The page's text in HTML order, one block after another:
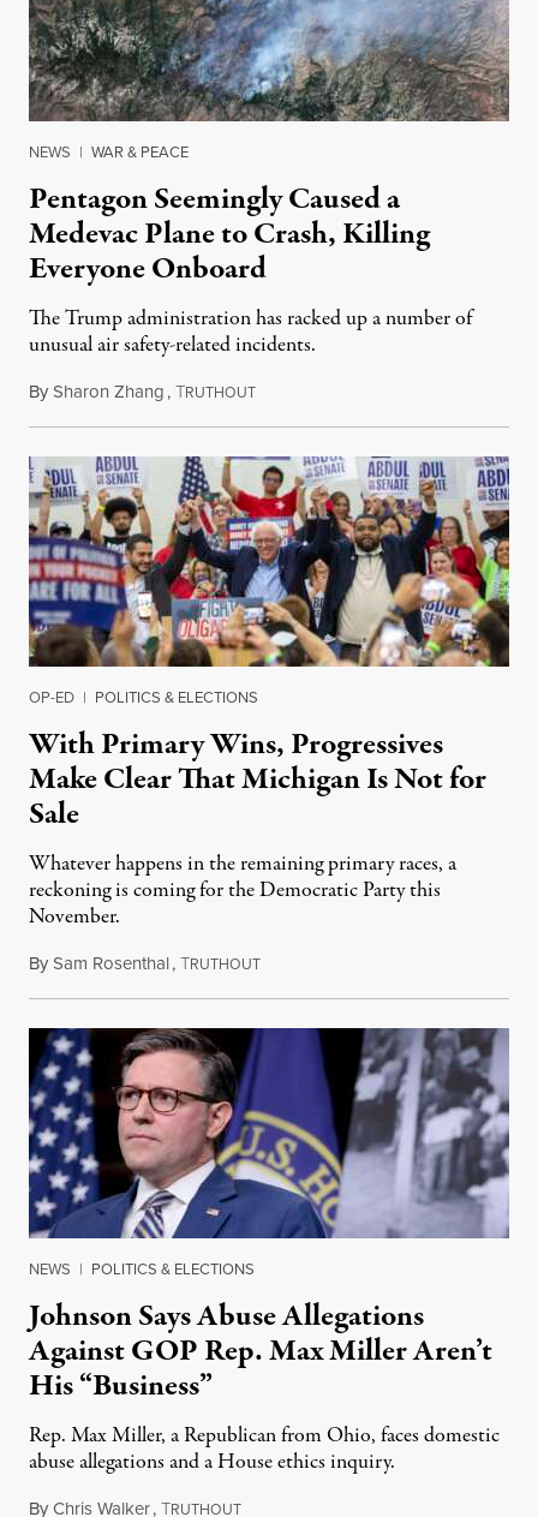
NEWS | WAR & PEACE
Pentagon Seemingly Caused a
Medevac Plane to Crash, Killing
Everyone Onboard
The Trump administration has racked up a number of
unusual air safety-related incidents.
BySharon Zhang,TRUTHOUTAugust 5, 2026
OP-ED | POLITICS & ELECTIONS
With Primary Wins, Progressives
Make Clear That Michigan Is Not for
Sale
Whatever happens in the remaining primary races, a
reckoning is coming for the Democratic Party this
November.
BySam Rosenthal,TRUTHOUTAugust 5, 2026
NEWS | POLITICS & ELECTIONS
Johnson Says Abuse Allegations
Against GOP Rep. Max Miller Aren’t
His “Business”
Rep. Max Miller, a Republican from Ohio, faces domestic
abuse allegations and a House ethics inquiry.
ByChris Walker,TRUTHOUTAugust 5, 2026